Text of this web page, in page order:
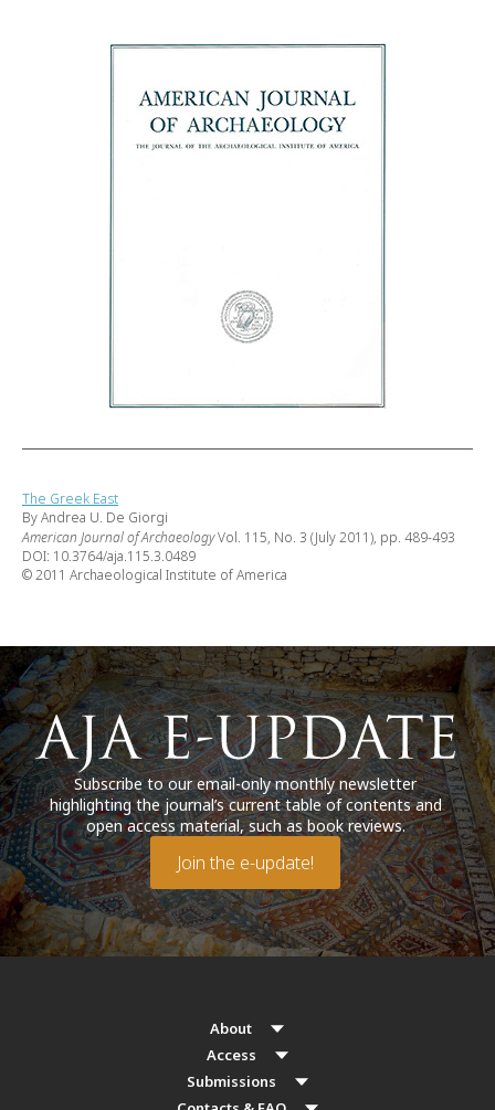
The Greek East
By Andrea U. De Giorgi
American Journal of ArchaeologyVol. 115, No. 3 (July 2011), pp. 489-493
DOI: 10.3764/aja.115.3.0489
© 2011 Archaeological Institute of America
Subscribe to our email-only monthly newsletter
highlighting the journal’s current table of contents and
open access material, such as book reviews.
Join the e-update!
About
Access
Submissions